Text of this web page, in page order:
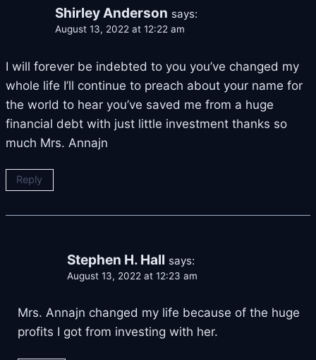
Shirley Anderson says:
August 13, 2022 at 12:22 am
I will forever be indebted to you you’ve changed my
whole life I’ll continue to preach about your name for
the world to hear you’ve saved me from a huge
financial debt with just little investment thanks so
much Mrs. Annajn
Reply
Stephen H. Hall says:
August 13, 2022 at 12:23 am
Mrs. Annajn changed my life because of the huge
profits I got from investing with her.